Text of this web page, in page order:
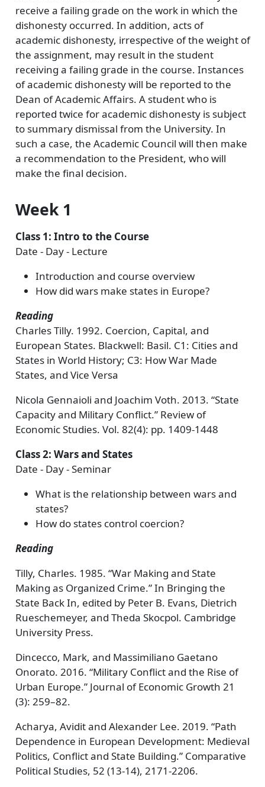
receive a failing grade on the work in which the
dishonesty occurred. In addition, acts of
academic dishonesty, irrespective of the weight of
the assignment, may result in the student
receiving a failing grade in the course. Instances
of academic dishonesty will be reported to the
Dean of Academic Affairs. A student who is
reported twice for academic dishonesty is subject
to summary dismissal from the University. In
such a case, the Academic Council will then make
a recommendation to the President, who will
make the final decision.
Week 1
Class 1: Intro to the Course
Date - Day - Lecture
Introduction and course overview
How did wars make states in Europe?
Reading
Charles Tilly. 1992. Coercion, Capital, and
European States. Blackwell: Basil. C1: Cities and
States in World History; C3: How War Made
States, and Vice Versa
Nicola Gennaioli and Joachim Voth. 2013. “State
Capacity and Military Conflict.” Review of
Economic Studies. Vol. 82(4): pp. 1409-1448
Class 2: Wars and States
Date - Day - Seminar
What is the relationship between wars and
states?
How do states control coercion?
Reading
Tilly, Charles. 1985. “War Making and State
Making as Organized Crime.” In Bringing the
State Back In, edited by Peter B. Evans, Dietrich
Rueschemeyer, and Theda Skocpol. Cambridge
University Press.
Dincecco, Mark, and Massimiliano Gaetano
Onorato. 2016. “Military Conflict and the Rise of
Urban Europe.” Journal of Economic Growth 21
(3): 259–82.
Acharya, Avidit and Alexander Lee. 2019. “Path
Dependence in European Development: Medieval
Politics, Conflict and State Building.” Comparative
Political Studies, 52 (13-14), 2171-2206.